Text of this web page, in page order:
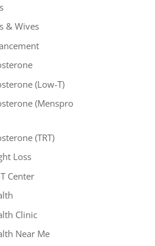
& Wives
(Low-T)
(Menspro
(TRT)
Loss
Center
Clinic
Near Me